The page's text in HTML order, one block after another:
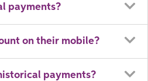
payments?
on their mobile?
payments?